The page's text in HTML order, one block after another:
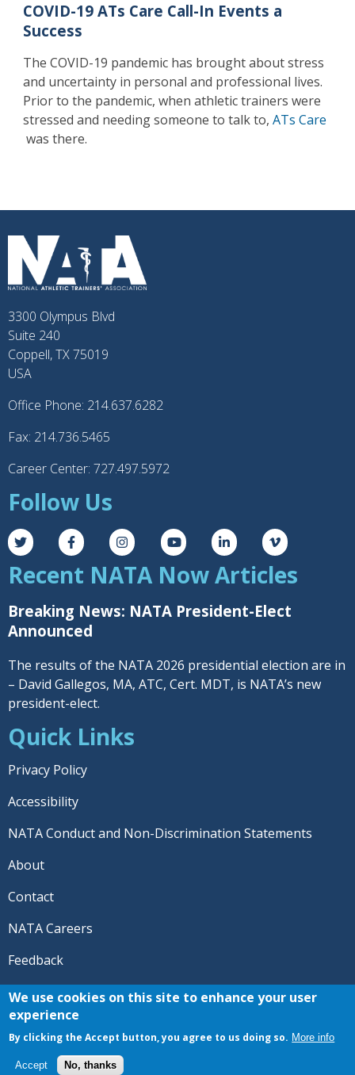
COVID-19 ATs Care Call-In Events a
Success
The COVID-19 pandemic has brought about stress
and uncertainty in personal and professional lives.
Prior to the pandemic, when athletic trainers were
stressed and needing someone to talk to, ATs Care
was there.
3300 Olympus Blvd
Suite 240
Coppell, TX 75019
USA
Office Phone: 214.637.6282
Fax: 214.736.5465
Career Center: 727.497.5972
Follow Us
Recent NATA Now Articles
Breaking News: NATA President-Elect
Announced
The results of the NATA 2026 presidential election are in
– David Gallegos, MA, ATC, Cert. MDT, is NATA’s new
president-elect.
Quick Links
Privacy Policy
Accessibility
NATA Conduct and Non-Discrimination Statements
About
Contact
NATA Careers
Feedback
© 2026 National Athletic Trainers' Association. All rights
NATA® and the “AT” symbol are registered trademarks
of the National Athletic Trainers' Association.
We use cookies on this site to enhance your user
experience
By clicking the Accept button, you agree to us doing so. More info
Accept No, thanks